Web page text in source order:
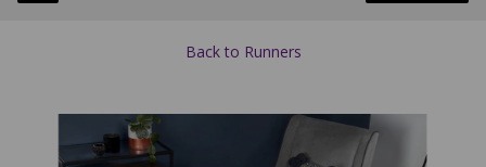
Back to Runners